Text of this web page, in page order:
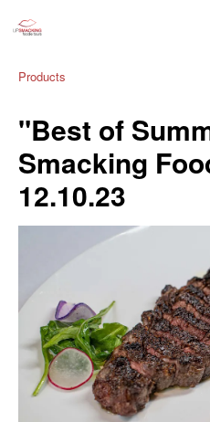
Products
"Best of
Smacking
12.10.23